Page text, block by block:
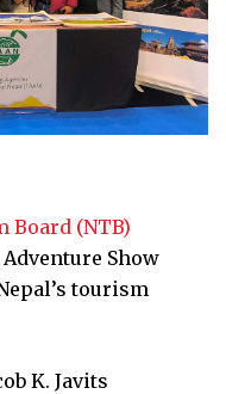
Board (NTB)
Show
tourism
K. Javits